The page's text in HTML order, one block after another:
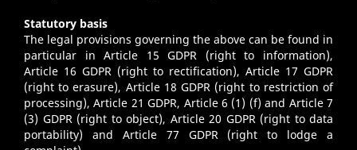
Statutory basis
The legal provisions governing the above can be found in
particular in Article 15 GDPR (right to information),
Article 16 GDPR (right to rectification), Article 17 GDPR
(right to erasure), Article 18 GDPR (right to restriction of
processing), Article 21 GDPR, Article 6 (1) (f) and Article 7
(3) GDPR (right to object), Article 20 GDPR (right to data
portability) and Article 77 GDPR (right to lodge a